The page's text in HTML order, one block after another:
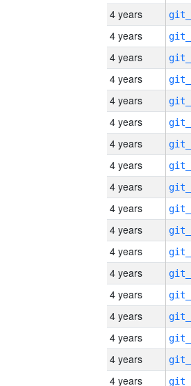
4 years
4 years
4 years
4 years
4 years
4 years
4 years
4 years
4 years
4 years
4 years
4 years
4 years
4 years
4 years
4 years
4 years
4 years